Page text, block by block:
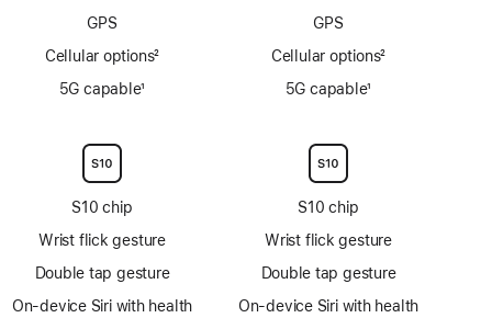
GPS
Cellular options
Footnote
2
5G capable1
S10 chip
Wrist flick gesture
Double tap gesture
On‑device Siri with health
GPS
Cellular options
Footnote
2
5G capable1
S10 chip
Wrist flick gesture
Double tap gesture
On‑device Siri with health